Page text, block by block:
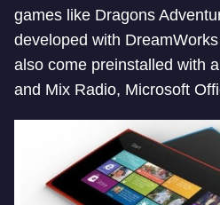
games like Dragons
developed with
also come preinstalled with
and Mix Radio, Microsoft